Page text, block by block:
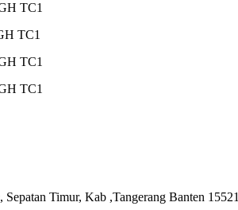
TC1
TC1
TC1
TC1
Timur, Kab ,Tangerang Banten 15521